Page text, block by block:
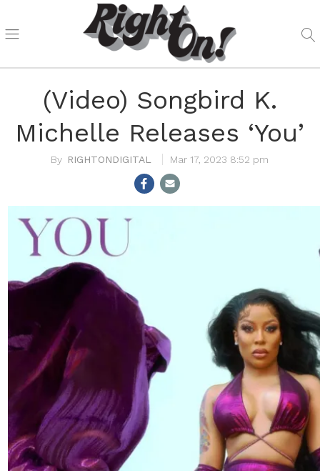
(Video) Songbird K.
Michelle Releases ‘You’
RIGHTONDIGITAL Mar 17, 2023 8:52 pm